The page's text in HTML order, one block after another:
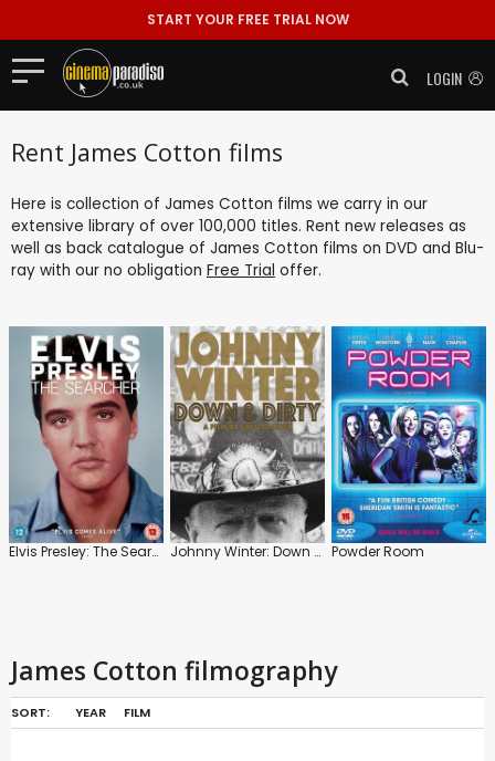
START YOUR FREE TRIAL NOW
LOGIN
Rent James Cotton films
Here is collection of James Cotton films we carry in our
extensive library of over 100,000 titles. Rent new releases as
well as back catalogue of James Cotton films on DVD and Blu-
ray with our no obligation Free Trial offer.
Elvis Presley: The Searcher Johnny Winter: Down and Dirty Powder Room
James Cotton filmography
SORT: YEAR FILM